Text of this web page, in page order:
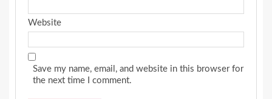
Website
Save my name, email, and website in this browser for
the next time I comment.